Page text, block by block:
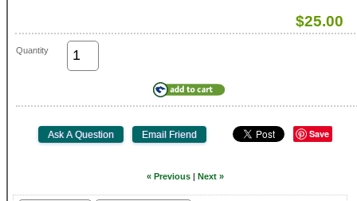
$25.00
Quantity
Save
« Previous | Next »